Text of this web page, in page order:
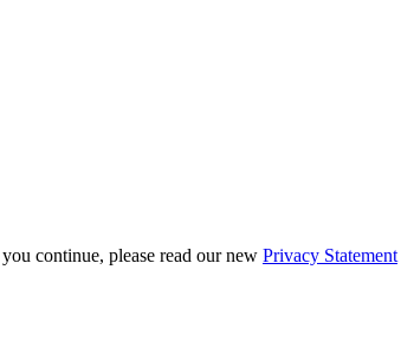
continue, please read our new Privacy Statement